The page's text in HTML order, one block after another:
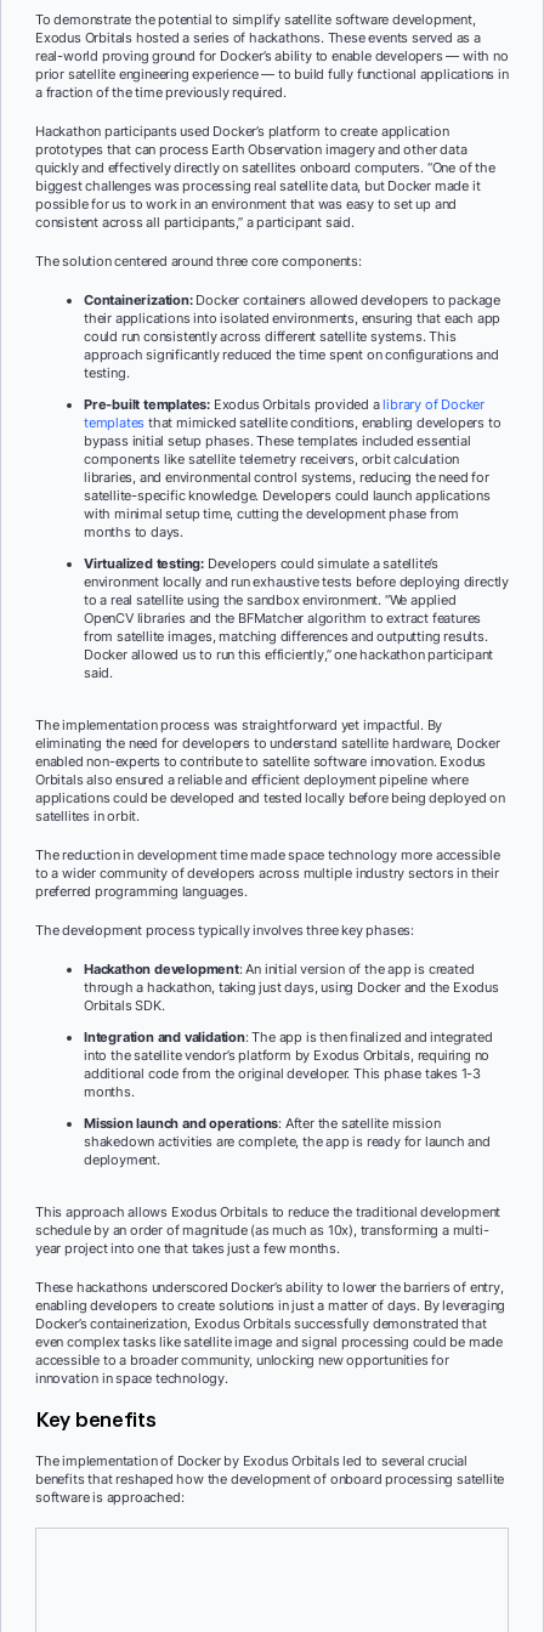
To demonstrate the potential to simplify satellite software development,
Exodus Orbitals hosted a series of hackathons. These events served as a
real-world proving ground for Docker’s ability to enable developers — with no
prior satellite engineering experience — to build fully functional applications in
a fraction of the time previously required.
Hackathon participants used Docker’s platform to create application
prototypes that can process Earth Observation imagery and other data
quickly and effectively directly on satellites onboard computers. “One of the
biggest challenges was processing real satellite data, but Docker made it
possible for us to work in an environment that was easy to set up and
consistent across all participants,” a participant said.
The solution centered around three core components:
Containerization:Docker containers allowed developers to package
their applications into isolated environments, ensuring that each app
could run consistently across different satellite systems. This
approach significantly reduced the time spent on configurations and
testing.
Pre-built templates: Exodus Orbitals provided alibrary of Docker
templates that mimicked satellite conditions, enabling developers to
bypass initial setup phases. These templates included essential
components like satellite telemetry receivers, orbit calculation
libraries, and environmental control systems, reducing the need for
satellite-specific knowledge. Developers could launch applications
with minimal setup time, cutting the development phase from
months to days.
Virtualized testing: Developers could simulate a satellite’s
environment locally and run exhaustive tests before deploying directly
to a real satellite using the sandbox environment. “We applied
OpenCV libraries and the BFMatcher algorithm to extract features
from satellite images, matching differences and outputting results.
Docker allowed us to run this efficiently,” one hackathon participant
said.
The implementation process was straightforward yet impactful. By
eliminating the need for developers to understand satellite hardware, Docker
enabled non-experts to contribute to satellite software innovation. Exodus
Orbitals also ensured a reliable and efficient deployment pipeline where
applications could be developed and tested locally before being deployed on
satellites in orbit.
The reduction in development time made space technology more accessible
to a wider community of developers across multiple industry sectors in their
preferred programming languages.
The development process typically involves three key phases:
Hackathon development: An initial version of the app is created
through a hackathon, taking just days, using Docker and the Exodus
Orbitals SDK.
Integration and validation: The app is then finalized and integrated
into the satellite vendor’s platform by Exodus Orbitals, requiring no
additional code from the original developer. This phase takes 1-3
months.
Mission launch and operations: After the satellite mission
shakedown activities are complete, the app is ready for launch and
deployment.
This approach allows Exodus Orbitals to reduce the traditional development
schedule by an order of magnitude (as much as 10x), transforming a multi-
year project into one that takes just a few months.
These hackathons underscored Docker’s ability to lower the barriers of entry,
enabling developers to create solutions in just a matter of days. By leveraging
Docker’s containerization, Exodus Orbitals successfully demonstrated that
even complex tasks like satellite image and signal processing could be made
accessible to a broader community, unlocking new opportunities for
innovation in space technology.
Key benefits
The implementation of Docker by Exodus Orbitals led to several crucial
benefits that reshaped how the development of onboard processing satellite
software is approached: